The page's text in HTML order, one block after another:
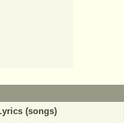
(songs)